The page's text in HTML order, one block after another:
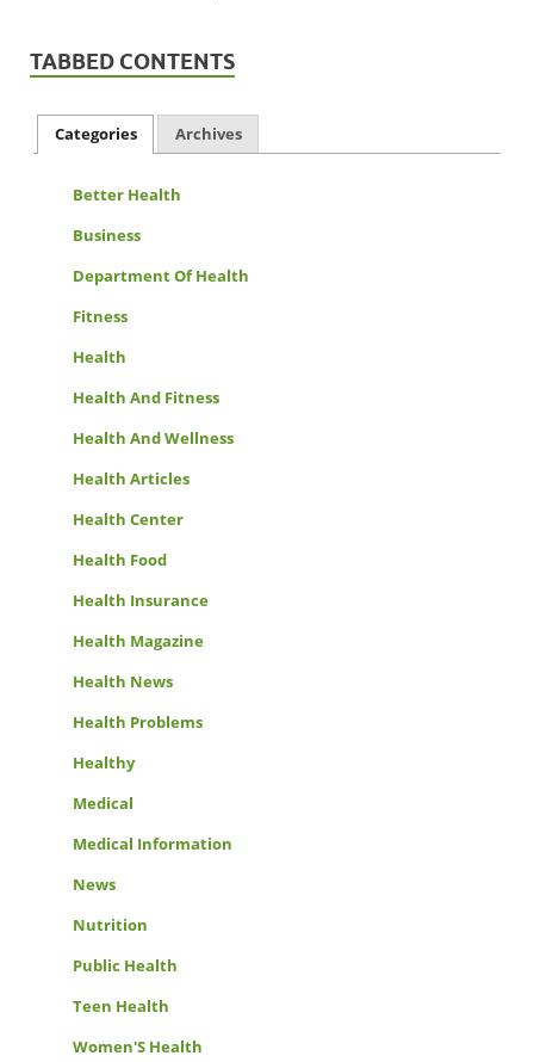
TABBED CONTENTS
Categories Archives
Better Health
Business
Department Of Health
Fitness
Health
Health And Fitness
Health And Wellness
Health Articles
Health Center
Health Food
Health Insurance
Health Magazine
Health News
Health Problems
Healthy
Medical
Medical Information
News
Nutrition
Public Health
Teen Health
Women'S Health